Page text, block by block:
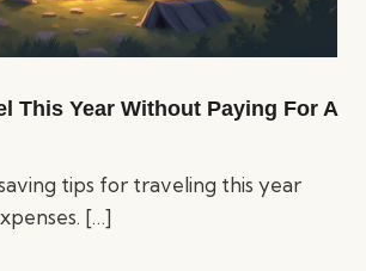
This Year Without Paying For A
tips for traveling this year
[…]